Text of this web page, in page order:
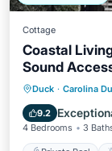
Cottage
Coastal
Sound
Duck · Carolina
9.2
4 Bedrooms 3